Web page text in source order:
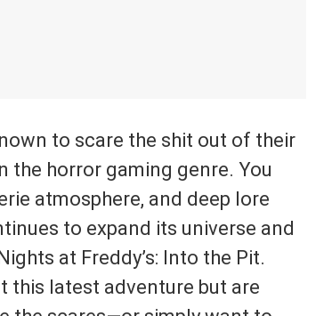
to scare the shit out of their
the horror gaming genre. You
atmosphere, and deep lore
to expand its universe and
at Freddy’s: Into the Pit.
this latest adventure but are